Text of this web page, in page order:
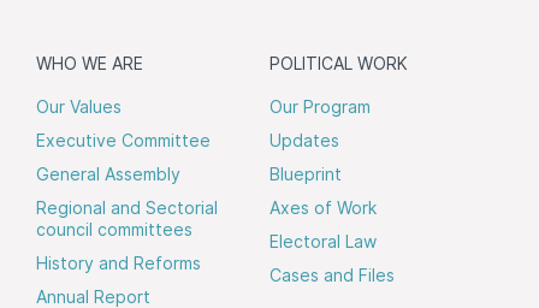
WHO WE ARE
Our Values
Executive Committee
General Assembly
Regional and Sectorial
council committees
History and Reforms
Annual Report
POLITICAL WORK
Our Program
Updates
Blueprint
Axes of Work
Electoral Law
Cases and Files